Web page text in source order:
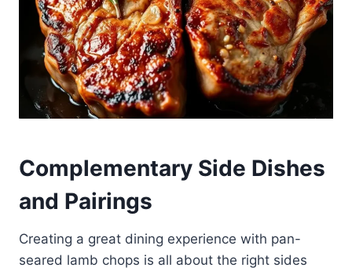
Complementary Side Dishes
and Pairings
Creating a great dining experience with pan-
seared lamb chops is all about the right sides